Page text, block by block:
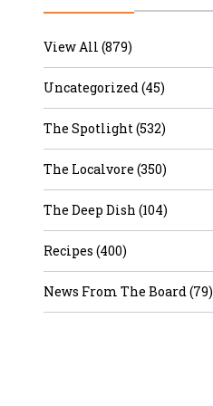
View All (879)
Uncategorized (45)
The Spotlight (532)
The Localvore (350)
The Deep Dish (104)
Recipes (400)
News From The Board (79)